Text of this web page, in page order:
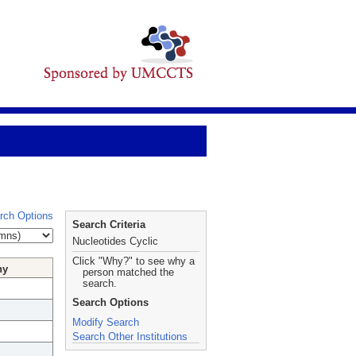
Options
Search Criteria
Nucleotides Cyclic
Click "Why?" to see why a
person matched the
search.
Search Options
Modify Search
Search Other Institutions